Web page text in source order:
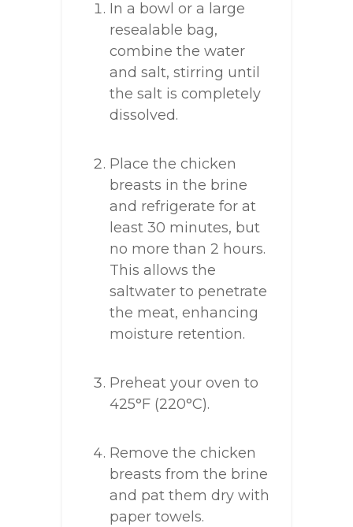
In a bowl or a large
resealable bag,
combine the water
and salt, stirring until
the salt is completely
dissolved.
Place the chicken
breasts in the brine
and refrigerate for at
least 30 minutes, but
no more than 2 hours.
This allows the
saltwater to penetrate
the meat, enhancing
moisture retention.
Preheat your oven to
425°F (220°C).
Remove the chicken
breasts from the brine
and pat them dry with
paper towels.